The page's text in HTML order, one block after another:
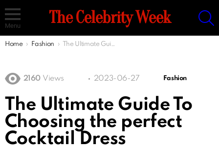
Menu The Celebrity Week
You are here:
Home Fashion The Ultimate Guide To Choosing the perfect Cocktail Dress
2160 Views 2023-06-27 Fashion
The Ultimate Guide To
Choosing the perfect
Cocktail Dress